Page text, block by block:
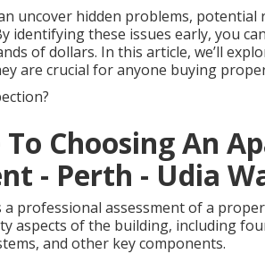
uncover hidden problems,
identifying these issues early, you
of dollars. In this article, we’ll
are crucial for anyone buying
Choosing An
- Perth - Udia
professional assessment of a
aspects of the building, including
and other key components.